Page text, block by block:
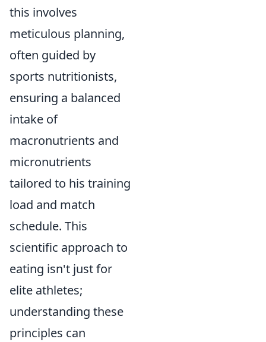
this involves
meticulous planning,
often guided by
sports nutritionists,
ensuring a balanced
intake of
macronutrients and
micronutrients
tailored to his training
load and match
schedule. This
scientific approach to
eating isn't just for
elite athletes;
understanding these
principles can